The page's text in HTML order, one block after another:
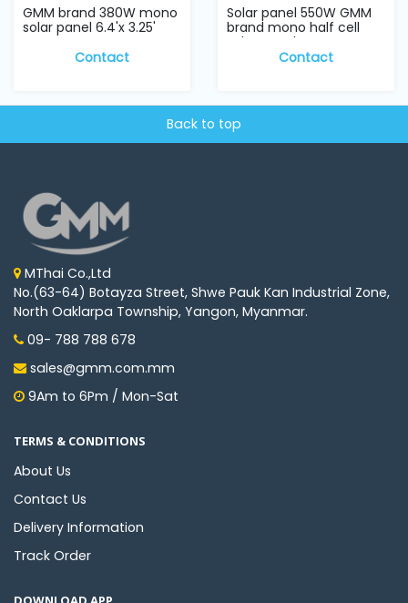
Bag
Machines
Machine
Machine
Parts
Knitting
Machine
Others
Service
Repair
GMM brand 380W mono
solar panel 6.4'x 3.25'
Contact
Solar panel 550W GMM
brand mono half cell
solar panel
Contact
Back to top
MThai Co.,Ltd
No.(63-64) Botayza Street, Shwe Pauk Kan Industrial Zone,
North Oaklarpa Township, Yangon, Myanmar.
09- 788 788 678
sales@gmm.com.mm
9Am to 6Pm / Mon-Sat
TERMS & CONDITIONS
About Us
Contact Us
Delivery Information
Track Order